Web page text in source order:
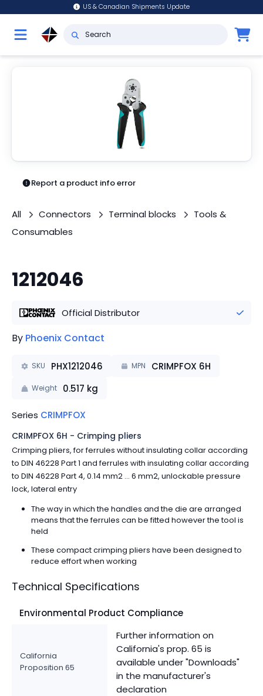
US & Canadian Shipments Update
Report a product info error
All Connectors Terminal blocks
Tools &
Consumables
1212046
Official Distributor
By Phoenix Contact
SKU PHX1212046 MPN CRIMPFOX 6H
Weight 0.517 kg
Series CRIMPFOX
CRIMPFOX 6H - Crimping pliers
Crimping pliers, for ferrules without insulating collar according
to DIN 46228 Part 1 and ferrules with insulating collar according
to DIN 46228 Part 4, 0.14 mm2 ... 6 mm2, unlockable pressure
lock, lateral entry
The way in which the handles and the die are arranged
means that the ferrules can be fitted however the tool is
held
These compact crimping pliers have been designed to
reduce effort when working
Technical Specifications
Environmental Product Compliance
California
Proposition 65
Further information on
California's prop. 65 is
available under "Downloads"
in the manufacturer's
declaration